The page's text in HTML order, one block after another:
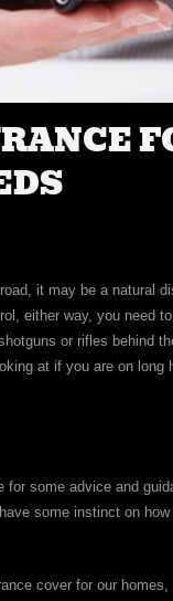
it may be a natural
either way, you need
or rifles behind
at if you are on long
some advice and
some instinct on
cover for our